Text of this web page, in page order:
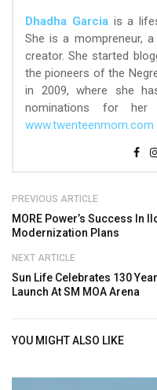
Dhadha Garciais a
She is a mompreneur,
creator. She started
the pioneers of the
in 2009, where she
nominations for
www.twenteenmom.com
PREVIOUS ARTICLE
MORE Power’s Success In
Modernization Plans
NEXT ARTICLE
Sun Life Celebrates 130
Launch At SM MOA Arena
YOU MIGHT ALSO LIKE